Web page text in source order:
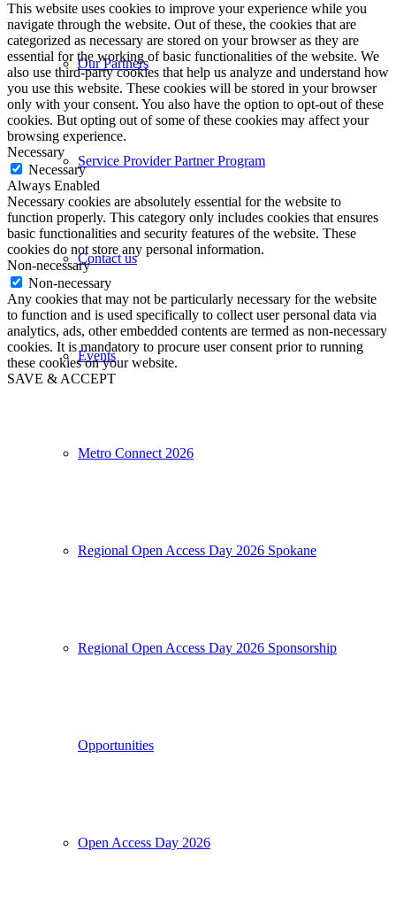
Our Partners
Service Provider Partner Program
Contact us
Events
Metro Connect 2026
Regional Open Access Day 2026 Spokane
Regional Open Access Day 2026 Sponsorship
Opportunities
Open Access Day 2026
This website uses cookies to improve your experience while you
navigate through the website. Out of these, the cookies that are
categorized as necessary are stored on your browser as they are
essential for the working of basic functionalities of the website. We
also use third-party cookies that help us analyze and understand how
you use this website. These cookies will be stored in your browser
only with your consent. You also have the option to opt-out of these
cookies. But opting out of some of these cookies may affect your
browsing experience.
Necessary
Necessary
Always Enabled
Necessary cookies are absolutely essential for the website to
function properly. This category only includes cookies that ensures
basic functionalities and security features of the website. These
cookies do not store any personal information.
Non-necessary
Non-necessary
Any cookies that may not be particularly necessary for the website
to function and is used specifically to collect user personal data via
analytics, ads, other embedded contents are termed as non-necessary
cookies. It is mandatory to procure user consent prior to running
these cookies on your website.
SAVE & ACCEPT